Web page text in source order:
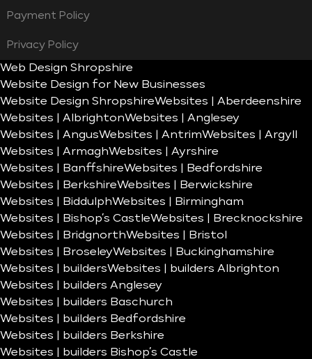
Payment Policy
Privacy Policy
Web Design Shropshire
Website Design for New Businesses
Website Design ShropshireWebsites | Aberdeenshire
Websites | AlbrightonWebsites | Anglesey
Websites | AngusWebsites | AntrimWebsites | Argyll
Websites | ArmaghWebsites | Ayrshire
Websites | BanffshireWebsites | Bedfordshire
Websites | BerkshireWebsites | Berwickshire
Websites | BiddulphWebsites | Birmingham
Websites | Bishop’s CastleWebsites | Brecknockshire
Websites | BridgnorthWebsites | Bristol
Websites | BroseleyWebsites | Buckinghamshire
Websites | buildersWebsites | builders Albrighton
Websites | builders Anglesey
Websites | builders Baschurch
Websites | builders Bedfordshire
Websites | builders Berkshire
Websites | builders Bishop’s Castle